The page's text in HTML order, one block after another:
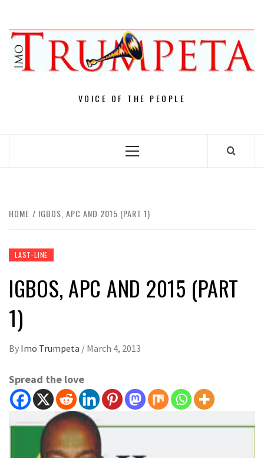
content
VOICE OF THE PEOPLE
Primary
HOME IGBOS, APC AND 2015 (PART 1)
LAST-LINE
IGBOS, APC AND 2015 (PART
1)
By Imo Trumpeta / March 4, 2013
Spread the love